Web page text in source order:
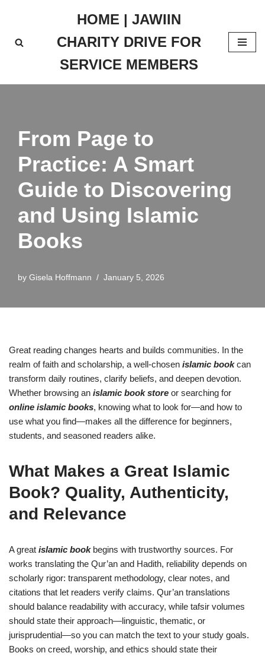
to
HOME | JAWIIN
CHARITY DRIVE FOR
SERVICE MEMBERS
From Page to
Practice: A Smart
Guide to Discovering
and Using Islamic
Books
by Gisela Hoffmann January 5, 2026
Great reading changes hearts and builds communities. In the
realm of faith and scholarship, a well-chosen islamic bookcan
transform daily routines, clarify beliefs, and deepen devotion.
Whether browsing an islamic book store or searching for
online islamic books, knowing what to look for—and how to
use what you find—makes all the difference for beginners,
students, and seasoned readers alike.
What Makes a Great Islamic
Book? Quality, Authenticity,
and Relevance
A great islamic bookbegins with trustworthy sources. For
works translating the Qur’an and Hadith, reliability depends on
scholarly rigor: transparent methodology, clear notes, and
citations that let readers verify claims. Qur’an translations
should balance readability with accuracy, while tafsir volumes
should state their approach—linguistic, thematic, or
jurisprudential—so you can match the text to your study goals.
Books on creed, worship, and ethics should state their